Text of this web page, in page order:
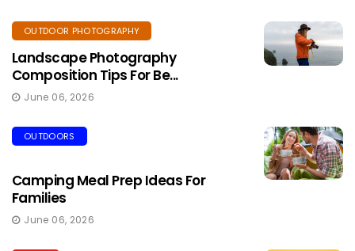
OUTDOOR PHOTOGRAPHY
Landscape Photography
Composition Tips For Be...
June 06, 2026
OUTDOORS
Camping Meal Prep Ideas For
Families
June 06, 2026